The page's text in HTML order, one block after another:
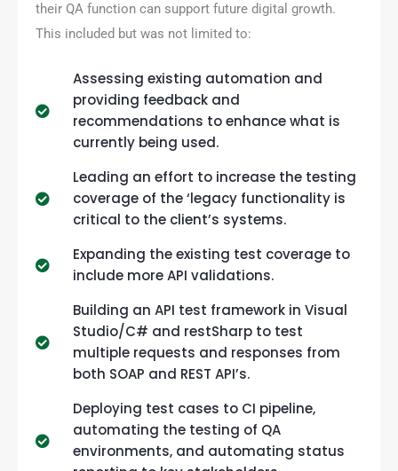
their QA function can support future digital growth.
This included but was not limited to:
Assessing existing automation and
providing feedback and
recommendations to enhance what is
currently being used.
Leading an effort to increase the testing
coverage of the ‘legacy functionality is
critical to the client’s systems.
Expanding the existing test coverage to
include more API validations.
Building an API test framework in Visual
Studio/C# and restSharp to test
multiple requests and responses from
both SOAP and REST API’s.
Deploying test cases to CI pipeline,
automating the testing of QA
environments, and automating status